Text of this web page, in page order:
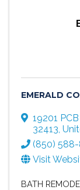
EMERALD
19201
32413,
(850)
Visit
BATH